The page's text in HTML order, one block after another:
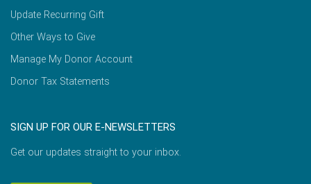
Update Recurring Gift
Other Ways to Give
Manage My Donor Account
Donor Tax Statements
SIGN UP FOR OUR E-NEWSLETTERS
Get our updates straight to your inbox.